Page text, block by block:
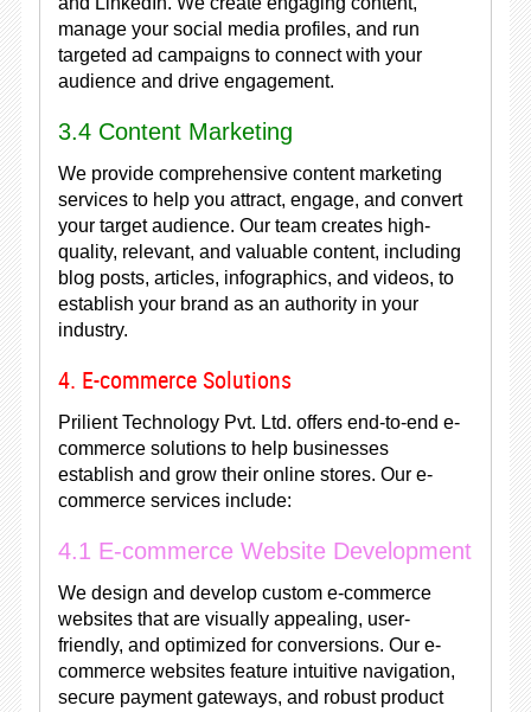
manage your social media profiles, and run
targeted ad campaigns to connect with your
audience and drive engagement.
3.4 Content Marketing
We provide comprehensive content marketing
services to help you attract, engage, and convert
your target audience. Our team creates high-
quality, relevant, and valuable content, including
blog posts, articles, infographics, and videos, to
establish your brand as an authority in your
industry.
4. E-commerce Solutions
Prilient Technology Pvt. Ltd. offers end-to-end e-
commerce solutions to help businesses
establish and grow their online stores. Our e-
commerce services include:
4.1 E-commerce Website Development
We design and develop custom e-commerce
websites that are visually appealing, user-
friendly, and optimized for conversions. Our e-
commerce websites feature intuitive navigation,
secure payment gateways, and robust product